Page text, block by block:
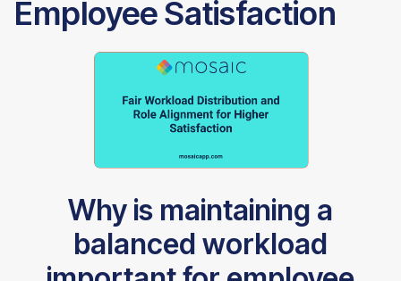
Employee Satisfaction
Why is maintaining a
balanced workload